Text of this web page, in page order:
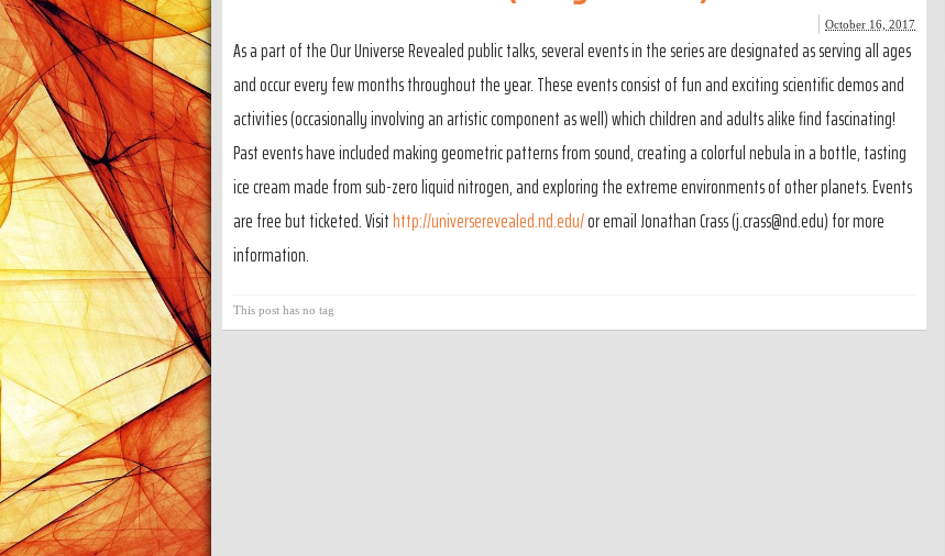
October 16, 2017
As a part of the Our Universe Revealed public talks, several events in the series are designated as serving all ages
and occur every few months throughout the year. These events consist of fun and exciting scientific demos and
activities (occasionally involving an artistic component as well) which children and adults alike find fascinating!
Past events have included making geometric patterns from sound, creating a colorful nebula in a bottle, tasting
ice cream made from sub-zero liquid nitrogen, and exploring the extreme environments of other planets. Events
are free but ticketed. Visithttp://universerevealed.nd.edu/or email Jonathan Crass (j.crass@nd.edu) for more
information.
This post has no tag